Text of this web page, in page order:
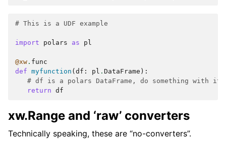
# This is a UDF example
import polars as pl
@xw . func
def myfunction ( df : pl . DataFrame ):
# df is a polars DataFrame, do something with it
return df
xw.Range and ‘raw’ converters
Technically speaking, these are “no-converters”.